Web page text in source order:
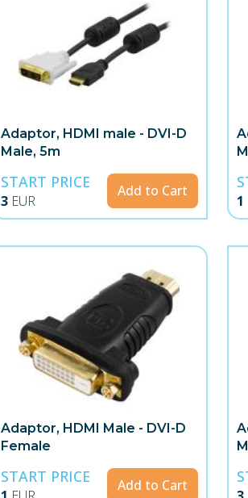
Adaptor, HDMI male - DVI-D
Male, 5m
START PRICE
3 EUR
Add to Cart
1
Adaptor, HDMI Male - DVI-D
Female
START PRICE Add to Cart